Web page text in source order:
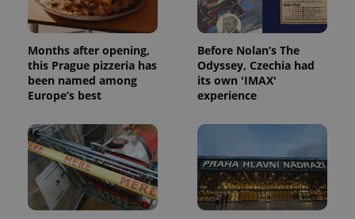
Months after opening,
this Prague pizzeria has
been named among
Europe’s best
Before Nolan’s The
Odyssey, Czechia had
its own 'IMAX'
experience